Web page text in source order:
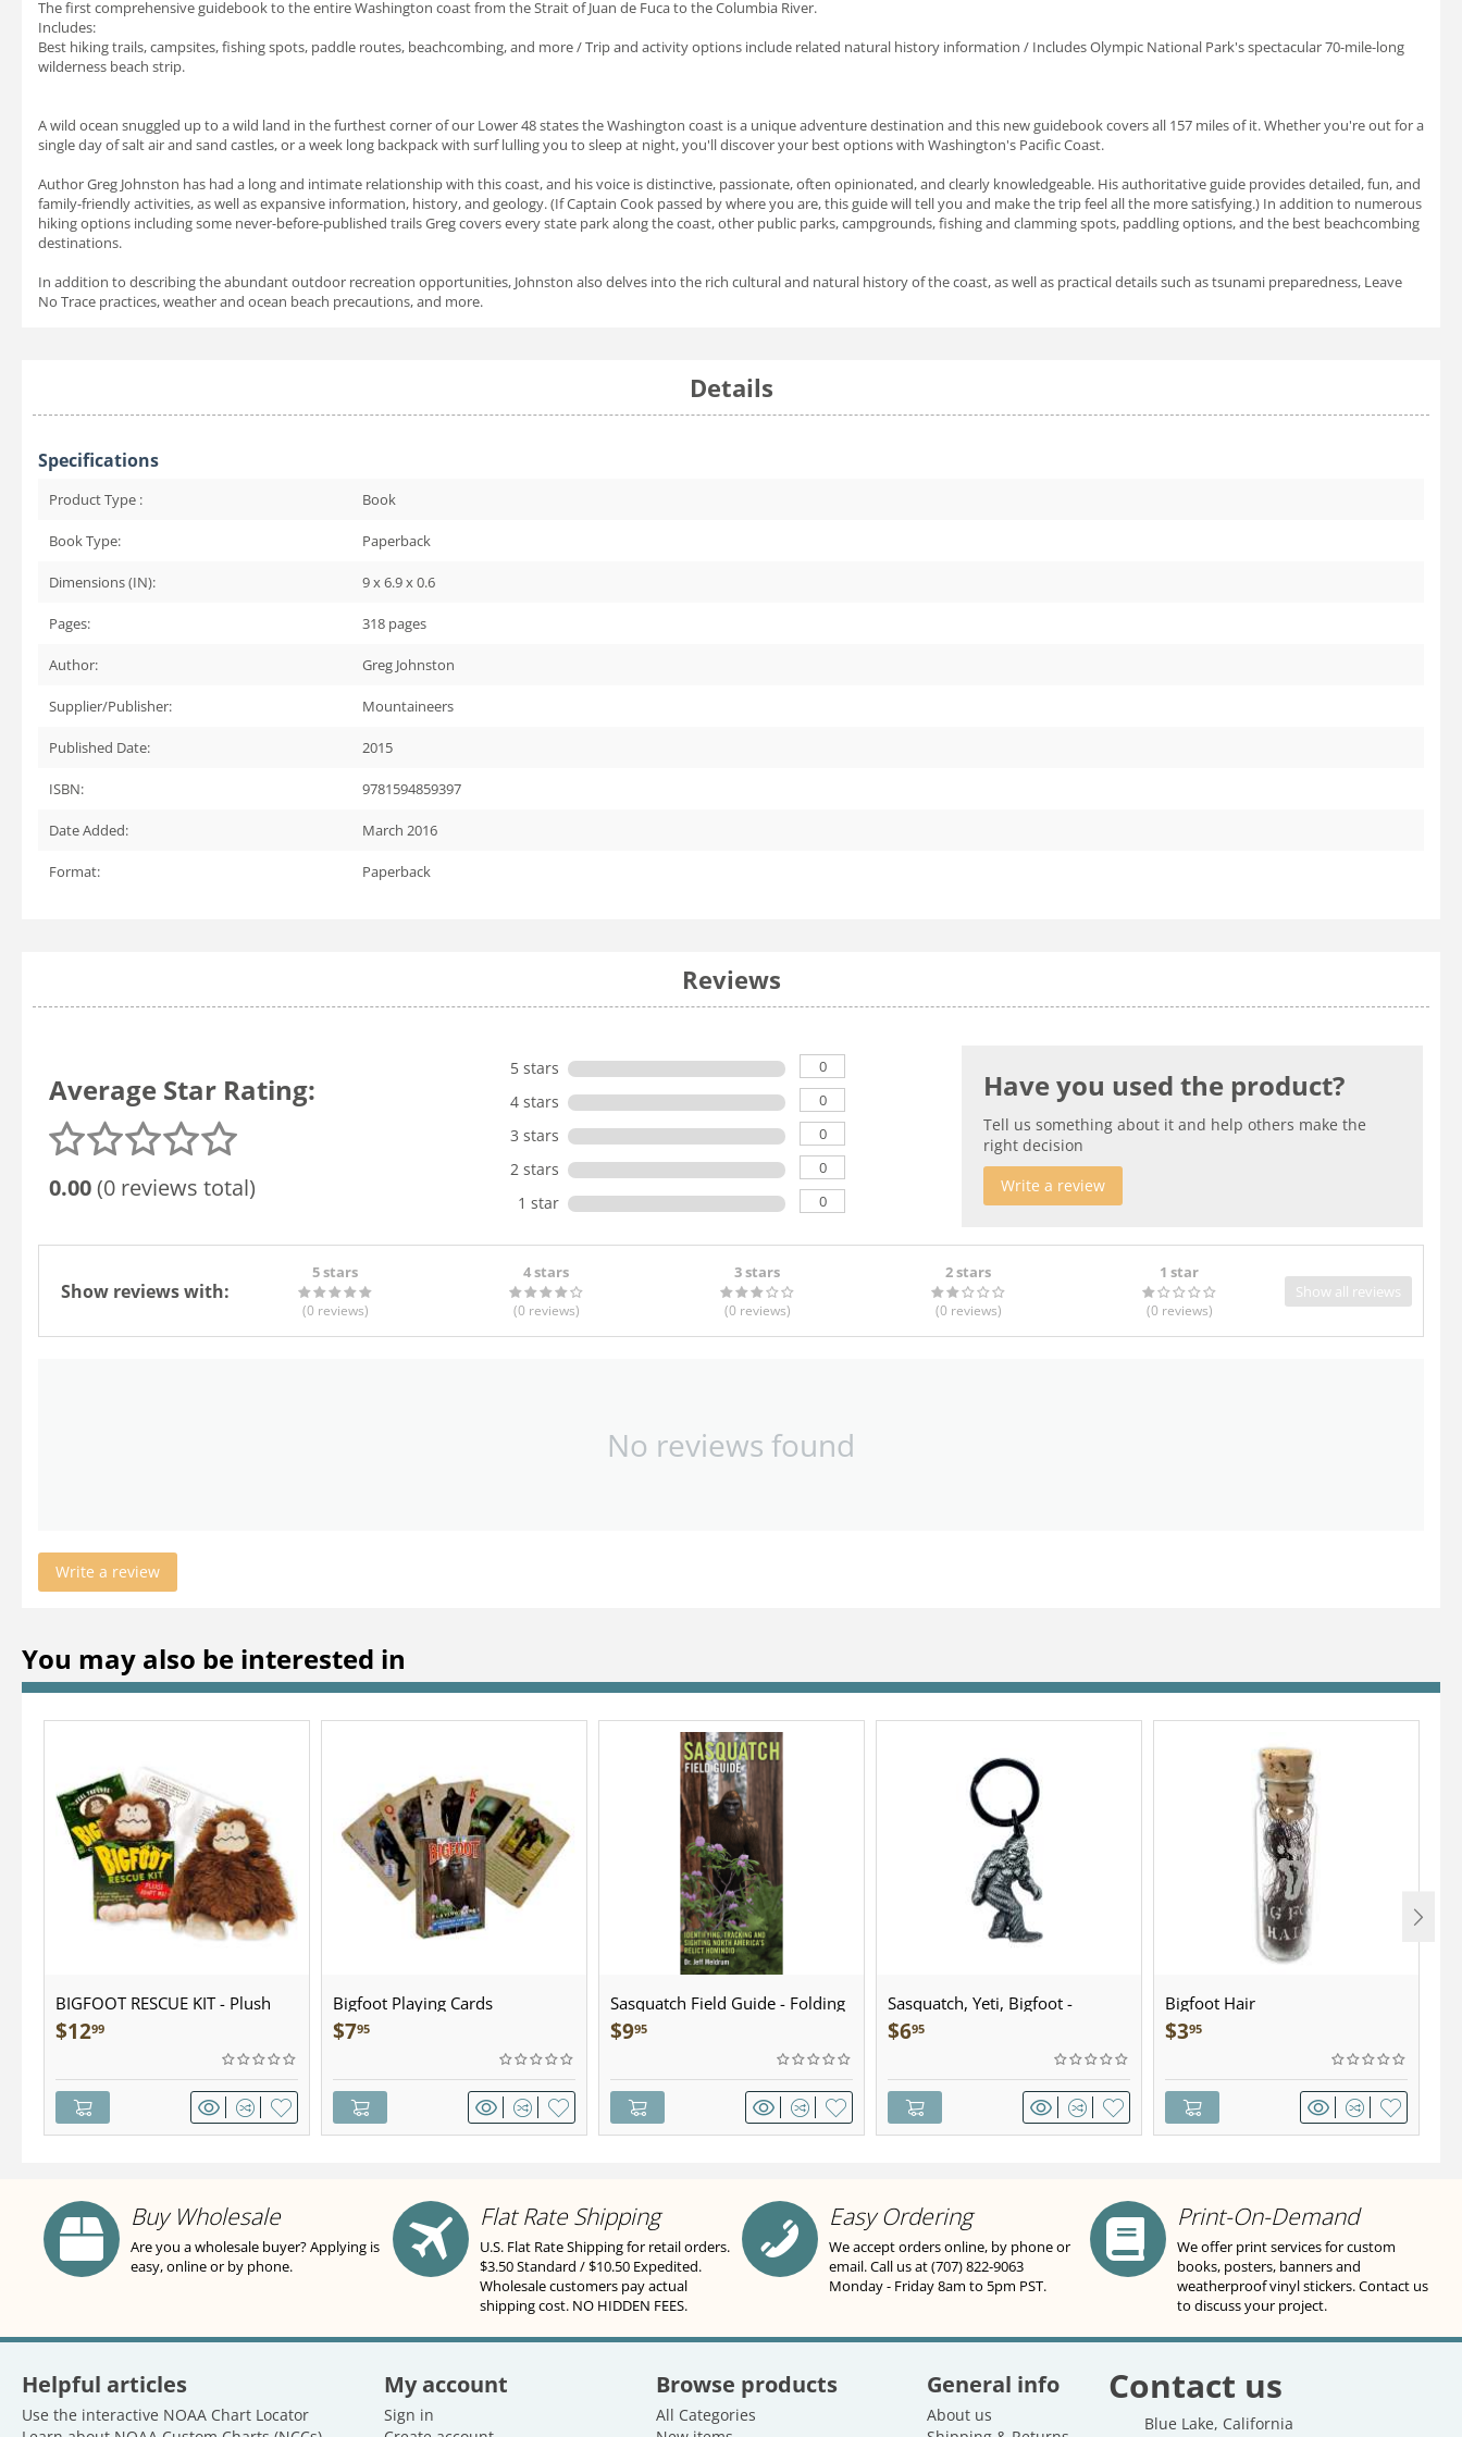
The first comprehensive guidebook to the entire Washington coast from the Strait of Juan de Fuca to the Columbia River.
Includes:
Best hiking trails, campsites, fishing spots, paddle routes, beachcombing, and more / Trip and activity options include related natural history information / Includes Olympic National Park's spectacular 70-mile-long
wilderness beach strip.
A wild ocean snuggled up to a wild land in the furthest corner of our Lower 48 states the Washington coast is a unique adventure destination and this new guidebook covers all 157 miles of it. Whether you're out for a
single day of salt air and sand castles, or a week long backpack with surf lulling you to sleep at night, you'll discover your best options with Washington's Pacific Coast.
Author Greg Johnston has had a long and intimate relationship with this coast, and his voice is distinctive, passionate, often opinionated, and clearly knowledgeable. His authoritative guide provides detailed, fun, and
family-friendly activities, as well as expansive information, history, and geology. (If Captain Cook passed by where you are, this guide will tell you and make the trip feel all the more satisfying.) In addition to numerous
hiking options including some never-before-published trails Greg covers every state park along the coast, other public parks, campgrounds, fishing and clamming spots, paddling options, and the best beachcombing
destinations.
In addition to describing the abundant outdoor recreation opportunities, Johnston also delves into the rich cultural and natural history of the coast, as well as practical details such as tsunami preparedness, Leave
No Trace practices, weather and ocean beach precautions, and more.
Details
Specifications
Product Type : Book
Book Type: Paperback
Dimensions (IN): 9 x 6.9 x 0.6
Pages: 318 pages
Author: Greg Johnston
Supplier/Publisher: Mountaineers
Published Date: 2015
ISBN: 9781594859397
Date Added: March 2016
Format: Paperback
Reviews
Average Star Rating:
0.00(0 reviews total)
5 stars 0
4 stars 0
3 stars 0
2 stars 0
1 star 0
Have you used the product?
Tell us something about it and help others make the
right decision
Write a review
Show reviews with:
5 stars
(0 reviews)
4 stars
(0 reviews)
3 stars
(0 reviews)
2 stars
(0 reviews)
1 star
(0 reviews)
Show all reviews
No reviews found
Write a review
You may also be interested in
BIGFOOT RESCUE KIT - Plush
$1299
Bigfoot Playing Cards
$795
Sasquatch Field Guide - Folding
Pocket Guide
$995
Sasquatch, Yeti, Bigfoot -
Sculpted Pewter - Keychain
$695
Bigfoot Hair
$395
Buy Wholesale
Are you a wholesale buyer? Applying is
easy, online or by phone.
Flat Rate Shipping
U.S. Flat Rate Shipping for retail orders.
$3.50 Standard / $10.50 Expedited.
Wholesale customers pay actual
shipping cost. NO HIDDEN FEES.
Easy Ordering
We accept orders online, by phone or
email. Call us at (707) 822-9063
Monday - Friday 8am to 5pm PST.
Print-On-Demand
We offer print services for custom
books, posters, banners and
weatherproof vinyl stickers. Contact us
to discuss your project.
Helpful articles
Use the interactive NOAA Chart Locator
My account
Sign in
Browse products
All Categories
General info
About us
Contact us
Blue Lake, California